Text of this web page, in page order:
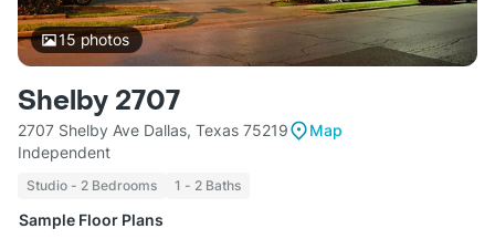
15 photos
Shelby 2707
2707 Shelby Ave Dallas, Texas 75219
Map
Independent
Studio - 2 Bedrooms 1 - 2 Baths
Sample Floor Plans